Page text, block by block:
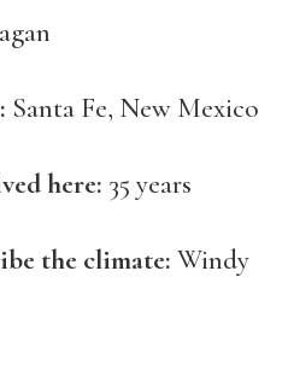
Santa Fe, New Mexico
here: 35 years
the climate: Windy